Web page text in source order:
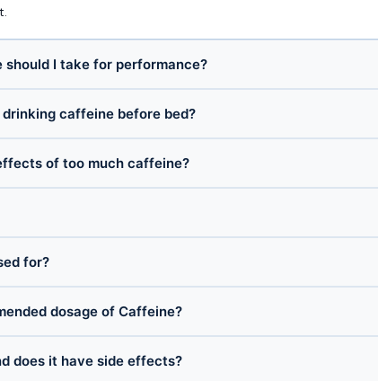
should I take for performance?
caffeine before bed?
of too much caffeine?
for?
dosage of Caffeine?
does it have side effects?